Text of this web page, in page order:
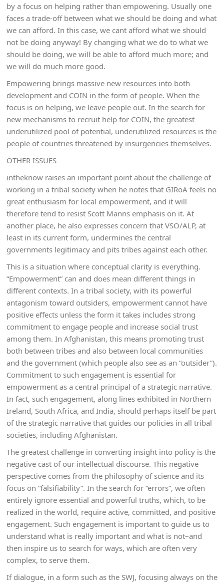
by a focus on helping rather than empowering. Usually one
faces a trade-off between what we should be doing and what
we can afford. In this case, we cant afford what we should
not be doing anyway! By changing what we do to what we
should be doing, we will be able to afford much more; and
we will do much more good.
Empowering brings massive new resources into both
development and COIN in the form of people. When the
focus is on helping, we leave people out. In the search for
new mechanisms to recruit help for COIN, the greatest
underutilized pool of potential, underutilized resources is the
people of countries threatened by insurgencies themselves.
OTHER ISSUES
intheknow raises an important point about the challenge of
working in a tribal society when he notes that GIRoA feels no
great enthusiasm for local empowerment, and it will
therefore tend to resist Scott Manns emphasis on it. At
another place, he also expresses concern that VSO/ALP, at
least in its current form, undermines the central
governments legitimacy and pits tribes against each other.
This is a situation where conceptual clarity is everything.
“Empowerment” can and does mean different things in
different contexts. In a tribal society, with its powerful
antagonism toward outsiders, empowerment cannot have
positive effects unless the form it takes includes strong
commitment to engage people and increase social trust
among them. In Afghanistan, this means promoting trust
both between tribes and also between local communities
and the government (which people also see as an “outsider”).
Commitment to such engagement is essential for
empowerment as a central principal of a strategic narrative.
In fact, such engagement, along lines exhibited in Northern
Ireland, South Africa, and India, should perhaps itself be part
of the strategic narrative that guides our policies in all tribal
societies, including Afghanistan.
The greatest challenge in converting insight into policy is the
negative cast of our intellectual discourse. This negative
perspective comes from the philosophy of science and its
focus on “falsifiability”. In the search for “errors”, we often
entirely ignore essential and powerful truths, which, to be
realized in the world, require active, committed, and positive
engagement. Such engagement is important to guide us to
understand what is really important and what is not–and
then inspire us to search for ways, which are often very
complex, to serve them.
If dialogue, in a form such as the SWJ, focusing always on the